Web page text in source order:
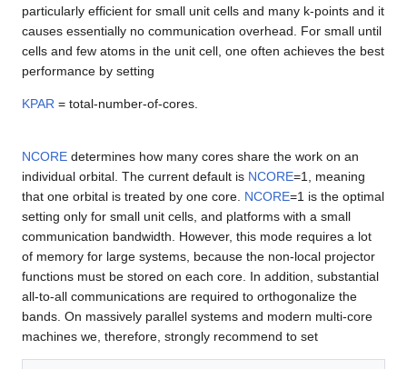
particularly efficient for small unit cells and many k-points and it
causes essentially no communication overhead. For small until
cells and few atoms in the unit cell, one often achieves the best
performance by setting
KPAR = total-number-of-cores.
NCORE determines how many cores share the work on an
individual orbital. The current default is NCORE=1, meaning
that one orbital is treated by one core. NCORE=1 is the optimal
setting only for small unit cells, and platforms with a small
communication bandwidth. However, this mode requires a lot
of memory for large systems, because the non-local projector
functions must be stored on each core. In addition, substantial
all-to-all communications are required to orthogonalize the
bands. On massively parallel systems and modern multi-core
machines we, therefore, strongly recommend to set